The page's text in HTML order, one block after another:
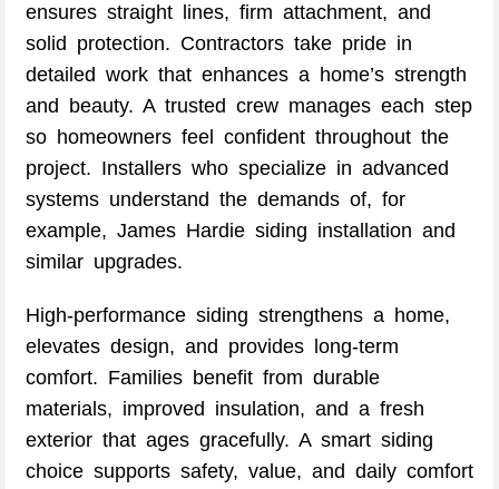
ensures straight lines, firm attachment, and
solid protection. Contractors take pride in
detailed work that enhances a home’s strength
and beauty. A trusted crew manages each step
so homeowners feel confident throughout the
project. Installers who specialize in advanced
systems understand the demands of, for
example, James Hardie siding installation and
similar upgrades.
High-performance siding strengthens a home,
elevates design, and provides long-term
comfort. Families benefit from durable
materials, improved insulation, and a fresh
exterior that ages gracefully. A smart siding
choice supports safety, value, and daily comfort